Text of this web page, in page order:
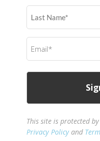
Last
Name
Email
(Required)
This site is protected
Privacy Policy and